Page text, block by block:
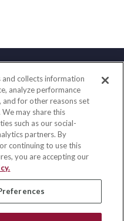
1779
5661
Road
95014
ins.com
and collects information
analyze performance
for other reasons set
may share this
such as our social-
partners. By
continuing to use this
you are accepting our